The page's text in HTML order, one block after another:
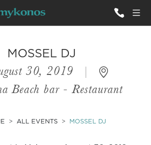
MOSSEL DJ
30, 2019
|
Beach bar - Restaurant
ALL EVENTS MOSSEL DJ